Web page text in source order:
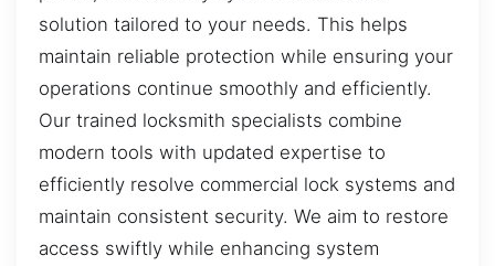
solution tailored to your needs. This helps
maintain reliable protection while ensuring your
operations continue smoothly and efficiently.
Our trained locksmith specialists combine
modern tools with updated expertise to
efficiently resolve commercial lock systems and
maintain consistent security. We aim to restore
access swiftly while enhancing system